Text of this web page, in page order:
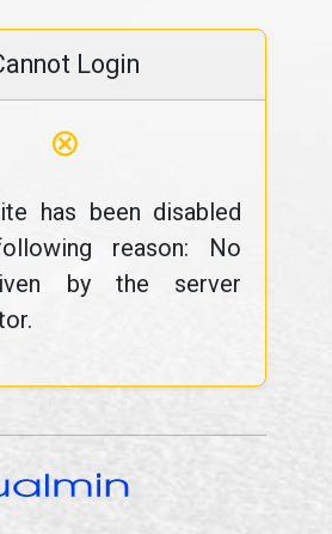
Login
⊗
has been disabled
reason: No
by the server